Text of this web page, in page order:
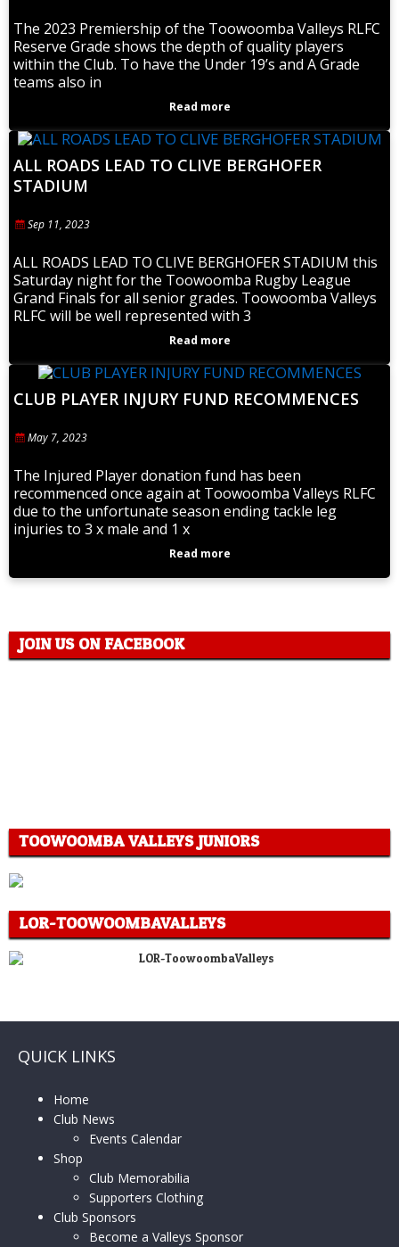
The 2023 Premiership of the Toowoomba Valleys RLFC
Reserve Grade shows the depth of quality players
within the Club. To have the Under 19’s and A Grade
teams also in
Read more
ALL ROADS LEAD TO CLIVE BERGHOFER
STADIUM
Sep 11, 2023
ALL ROADS LEAD TO CLIVE BERGHOFER STADIUM this
Saturday night for the Toowoomba Rugby League
Grand Finals for all senior grades. Toowoomba Valleys
RLFC will be well represented with 3
Read more
CLUB PLAYER INJURY FUND RECOMMENCES
May 7, 2023
The Injured Player donation fund has been
recommenced once again at Toowoomba Valleys RLFC
due to the unfortunate season ending tackle leg
injuries to 3 x male and 1 x
Read more
JOIN US ON FACEBOOK
TOOWOOMBA VALLEYS JUNIORS
LOR-TOOWOOMBAVALLEYS
QUICK LINKS
Home
Club News
Events Calendar
Shop
Club Memorabilia
Supporters Clothing
Club Sponsors
Become a Valleys Sponsor